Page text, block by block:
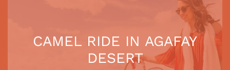
CAMEL RIDE IN AGAFAY
DESERT